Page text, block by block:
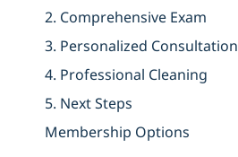
2. Comprehensive Exam
3. Personalized Consultation
4. Professional Cleaning
5. Next Steps
Membership Options